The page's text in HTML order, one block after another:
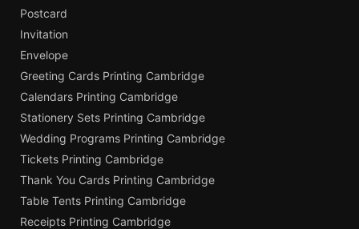
Postcard
Invitation
Envelope
Greeting Cards Printing Cambridge
Calendars Printing Cambridge
Stationery Sets Printing Cambridge
Wedding Programs Printing Cambridge
Tickets Printing Cambridge
Thank You Cards Printing Cambridge
Table Tents Printing Cambridge
Receipts Printing Cambridge